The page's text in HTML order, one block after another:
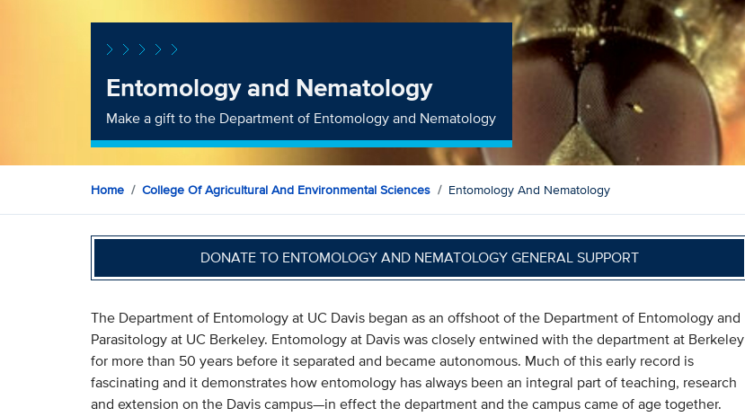
Entomology and Nematology
Make a gift to the Department of Entomology and Nematology
Home College Of Agricultural And Environmental Sciences Entomology And Nematology
DONATE TO ENTOMOLOGY AND NEMATOLOGY GENERAL SUPPORT
The Department of Entomology at UC Davis began as an offshoot of the Department of Entomology and
Parasitology at UC Berkeley. Entomology at Davis was closely entwined with the department at Berkeley
for more than 50 years before it separated and became autonomous. Much of this early record is
fascinating and it demonstrates how entomology has always been an integral part of teaching, research
and extension on the Davis campus—in effect the department and the campus came of age together.